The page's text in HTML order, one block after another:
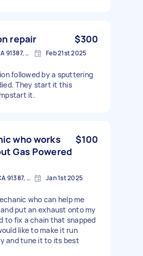
repair $300
Canyon Country CA 91387, USA Feb 21st 2025
followed by a sputtering
They start it this
it.
who works
Gas Powered
$100
Canyon Country, CA 91387, USA Jan 1st 2025
who can help me
put an exhaust onto my
to fix a chain that snapped
like to make it run
and tune it to its best